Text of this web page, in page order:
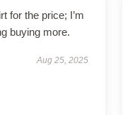
for the price; I’m
buying more.
Aug 25, 2025